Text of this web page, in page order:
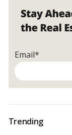
Email*
Trending